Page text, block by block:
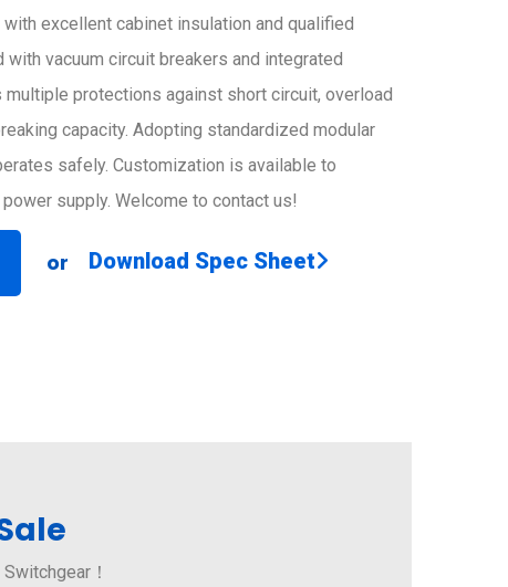
excellent cabinet insulation and qualified
vacuum circuit breakers and integrated
protections against short circuit, overload
capacity. Adopting standardized modular
safely. Customization is available to
supply. Welcome to contact us!
or Download Spec Sheet
！